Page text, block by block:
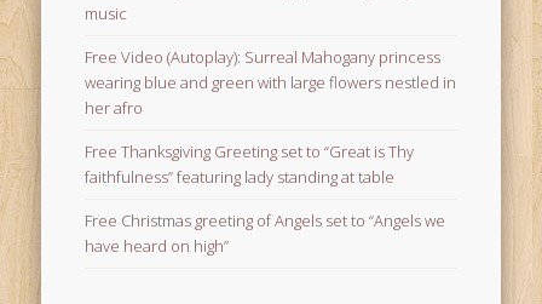
music
Free Video (Autoplay): Surreal Mahogany princess
wearing blue and green with large flowers nestled in
her afro
Free Thanksgiving Greeting set to “Great is Thy
faithfulness” featuring lady standing at table
Free Christmas greeting of Angels set to “Angels we
have heard on high”